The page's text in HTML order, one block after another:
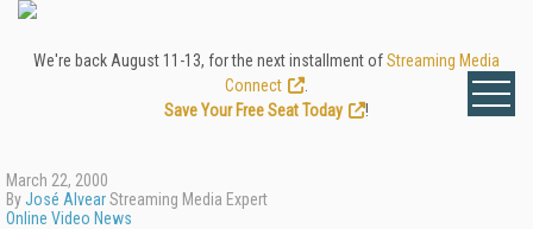
We're back August 11-13, for the next installment ofStreaming Media
Connect
Save Your Free Seat Today
!
March 22, 2000
ByJosé AlvearStreaming Media Expert
Online Video News